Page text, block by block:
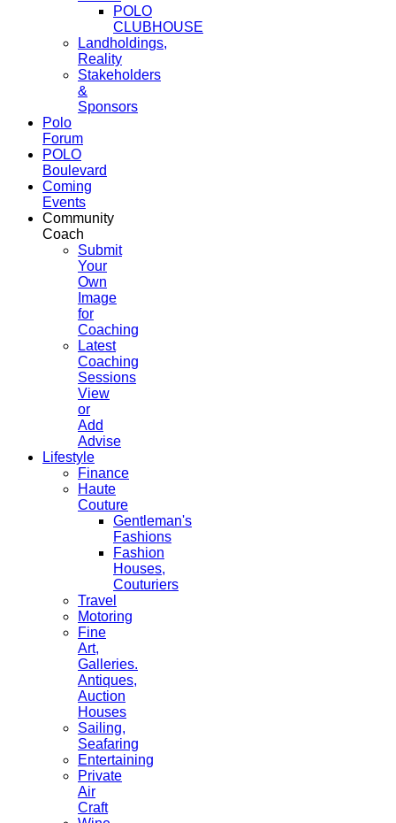
POLO
CLUBHOUSE
Landholdings,
Reality
Stakeholders
&
Sponsors
Polo
Forum
POLO
Boulevard
Coming
Events
Community
Coach
Submit
Your
Own
Image
for
Coaching
Latest
Coaching
Sessions
View
or
Add
Advise
Lifestyle
Finance
Haute
Couture
Gentleman's
Fashions
Fashion
Houses,
Couturiers
Travel
Motoring
Fine
Art,
Galleries.
Antiques,
Auction
Houses
Sailing,
Seafaring
Entertaining
Private
Air
Craft